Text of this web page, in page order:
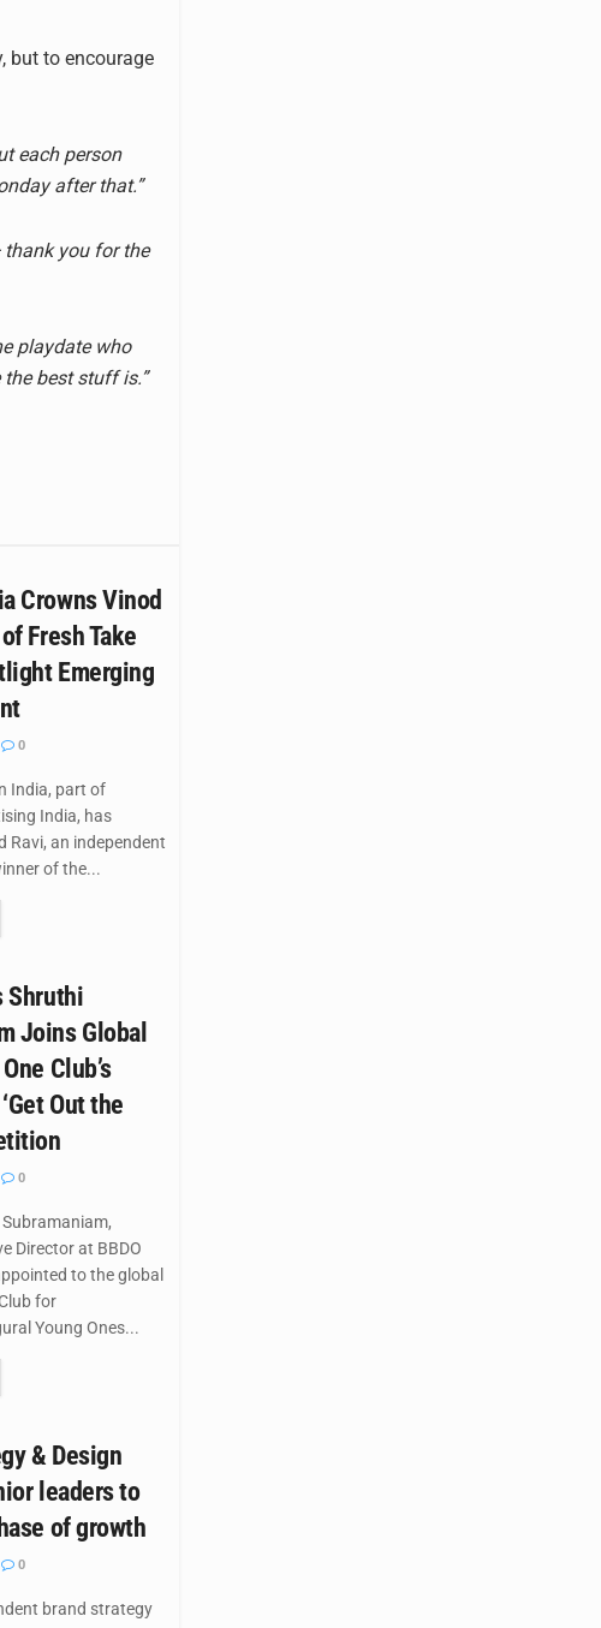
but to encourage
each person
after that.”
thank you for the
playdate who
the best stuff is.”
Crowns Vinod
Fresh Take
Emerging
0
India, part of
India, has
Ravi, an independent
of the...
Shruthi
Joins Global
Club’s
Out the
0
Director at BBDO
to the global
for
Young Ones...
& Design
leaders to
of growth
0
brand strategy